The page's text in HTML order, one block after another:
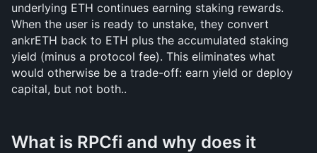
underlying ETH continues earning staking rewards.
When the user is ready to unstake, they convert
ankrETH back to ETH plus the accumulated staking
yield (minus a protocol fee). This eliminates what
would otherwise be a trade-off: earn yield or deploy
capital, but not both..
What is RPCfi and why does it